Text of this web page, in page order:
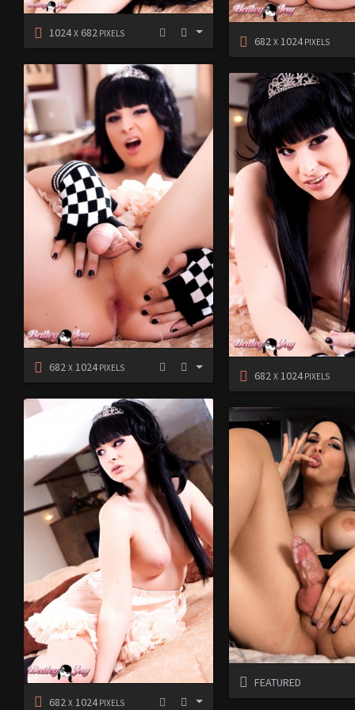
682 X1024PIXELS
1024X 682 PIXELS
682 X 1024PIXELS
682 X1024PIXELS
682 X 1024PIXELS
FEATURED